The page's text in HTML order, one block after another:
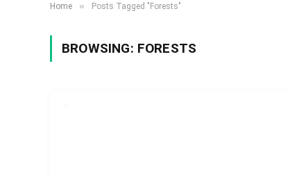
Home » Posts Tagged "Forests"
BROWSING: FORESTS